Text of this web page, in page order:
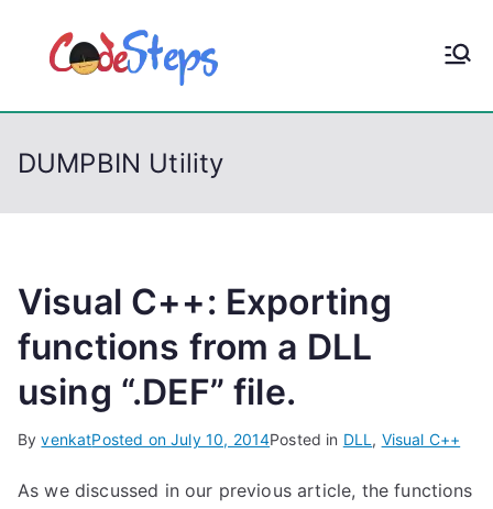
p
CodeStep
DUMPBIN Utility
Visual C++: Exporting
functions from a DLL
using “.DEF” file.
ByvenkatPosted onJuly 10, 2014Posted in DLL , Visual C++
As we discussed in our previous article, the functions